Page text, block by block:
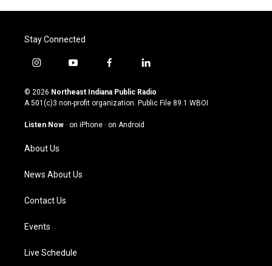
Stay Connected
i
s
t
g
a
m
y
u
t
u
b
f
c
e
o
l
n
k
© 2026 Northeast Indiana Public Radio
A 501(c)3 non-profit organization. Public File 89.1 WBOI
Listen Now · on iPhone · on Android
About Us
News About Us
Contact Us
Events
Live Schedule